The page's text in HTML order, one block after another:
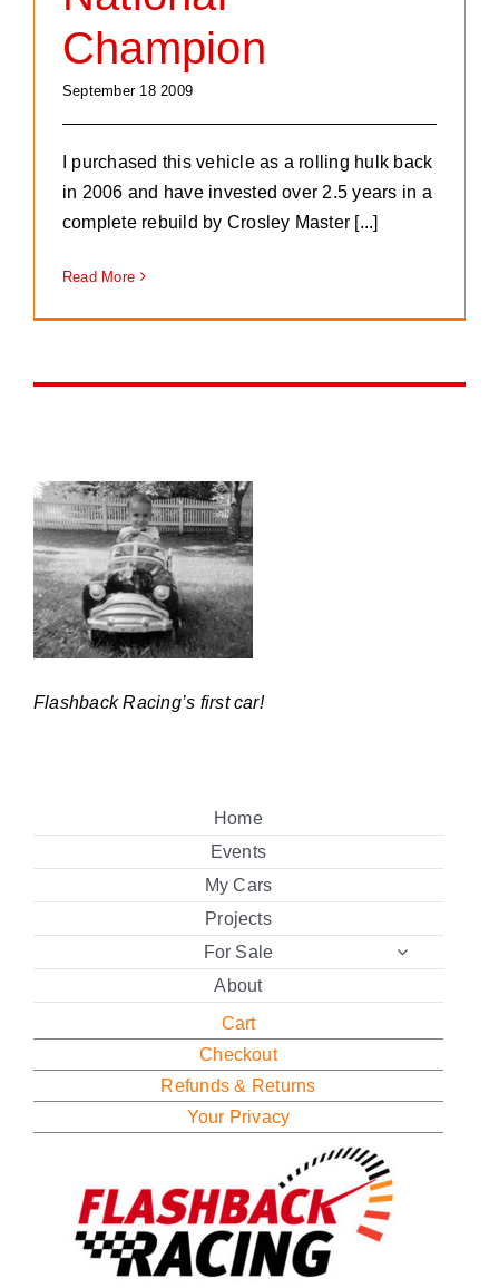
Champion
September 18 2009
I purchased this vehicle as a rolling hulk back
in 2006 and have invested over 2.5 years in a
complete rebuild by Crosley Master [...]
Read More
Flashback Racing’s first car!
Home
Events
My Cars
Projects
For Sale
About
Cart
Checkout
Refunds & Returns
Your Privacy